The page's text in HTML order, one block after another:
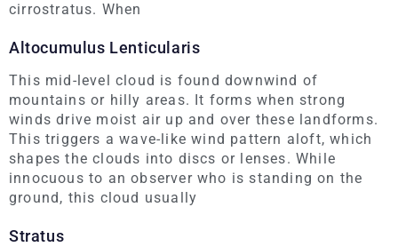
cirrostratus. When
Altocumulus Lenticularis
This mid-level cloud is found downwind of
mountains or hilly areas. It forms when strong
winds drive moist air up and over these landforms.
This triggers a wave-like wind pattern aloft, which
shapes the clouds into discs or lenses. While
innocuous to an observer who is standing on the
ground, this cloud usually
Stratus